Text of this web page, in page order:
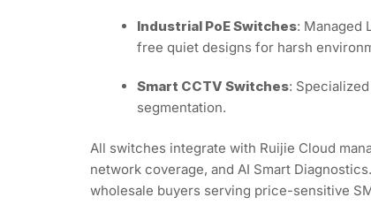
Industrial PoE Switches: Managed
free quiet designs for harsh
Smart CCTV Switches:
segmentation.
All switches integrate with Ruijie Cloud
network coverage, and AI Smart
wholesale buyers serving price-sensitive